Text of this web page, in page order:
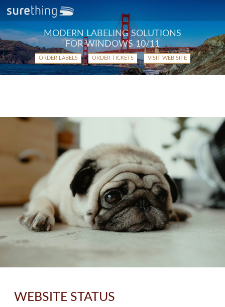
MODERN LABELING SOLUTIONS
FOR WINDOWS 10/11
ORDER LABELS ORDER TICKETS VISIT WEB SITE
WEBSITE STATUS